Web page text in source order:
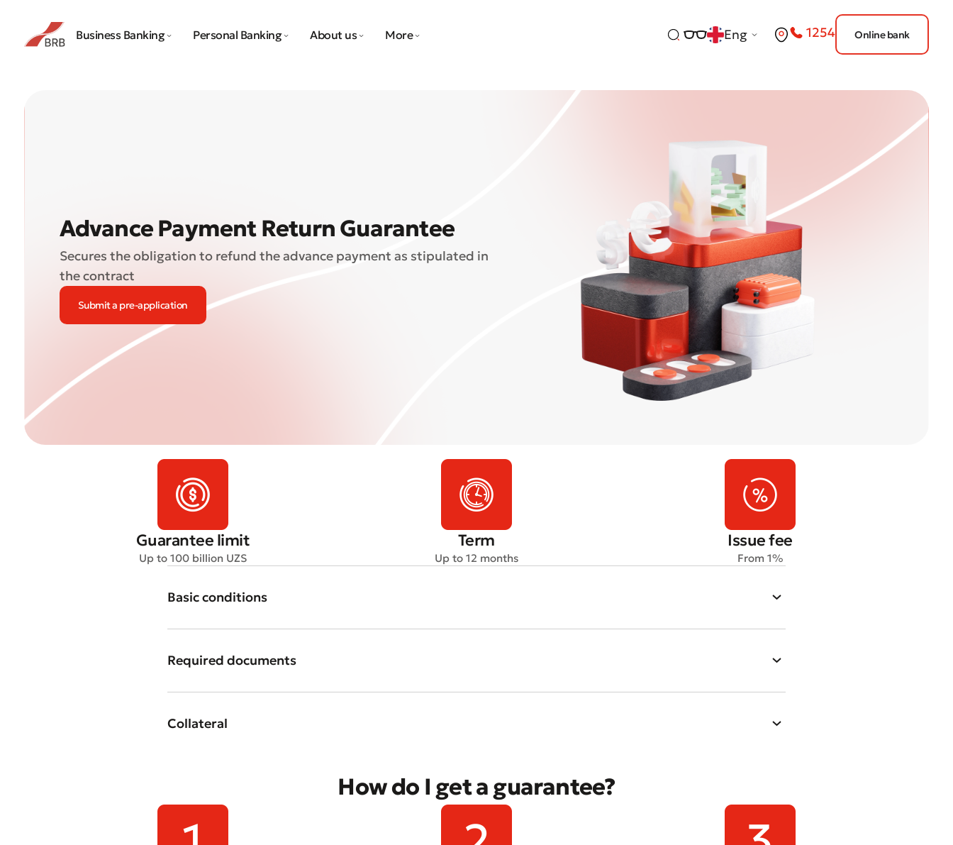
Business Banking Personal Banking About us More Eng 1254 Online bank
Advance Payment Return Guarantee
Secures the obligation to refund the advance payment as stipulated in
the contract
Submit a pre-application
Guarantee limit
Up to 100 billion UZS
Term
Up to 12 months
Issue fee
From 1%
Basic conditions
Required documents
Collateral
How do I get a guarantee?